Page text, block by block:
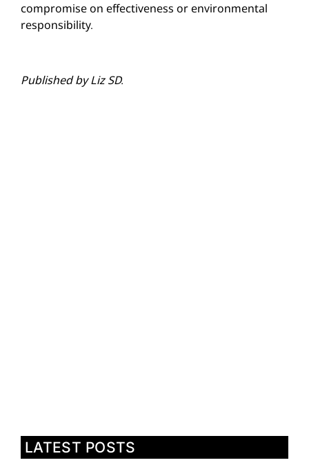
compromise on effectiveness or environmental
responsibility.
Published by Liz SD.
LATEST POSTS